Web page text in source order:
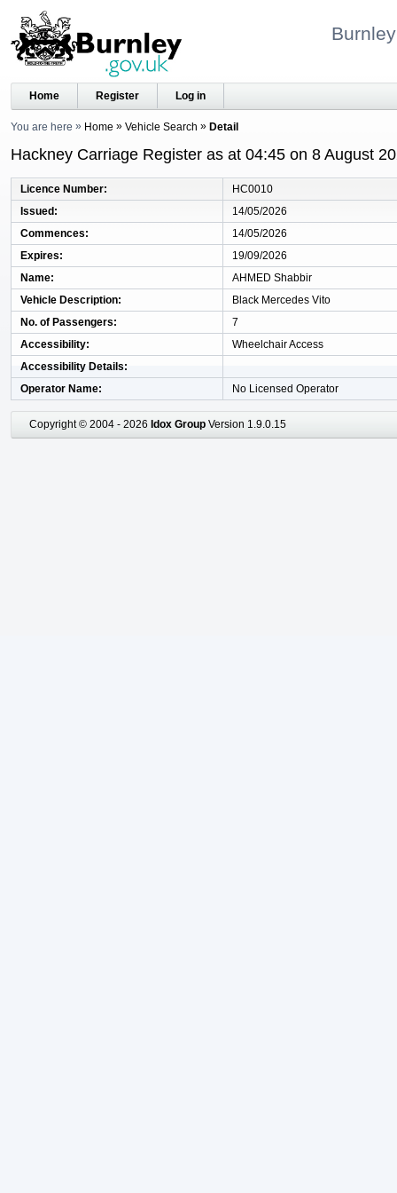
Home Register Log in
You are here Home Vehicle Search Detail
Hackney Carriage Register as at 04:45 on 8 August
Licence Number
HC0010
Issued
14/05/2026
Commences
14/05/2026
Expires
19/09/2026
Name
AHMED Shabbir
Vehicle Description
Black Mercedes Vito
No. of Passengers
7
Accessibility
Wheelchair Access
Accessibility Details
Operator Name
No Licensed Operator
Copyright © 2004 - 2026 Idox Group Version 1.9.0.15